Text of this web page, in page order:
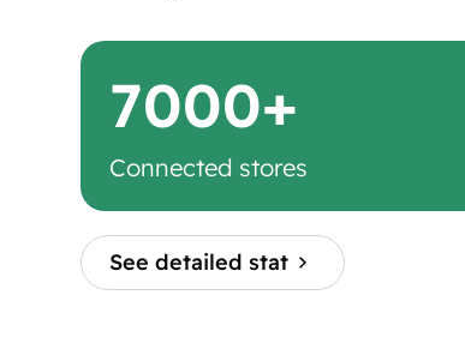
7000+
Connected stores
See detailed stat